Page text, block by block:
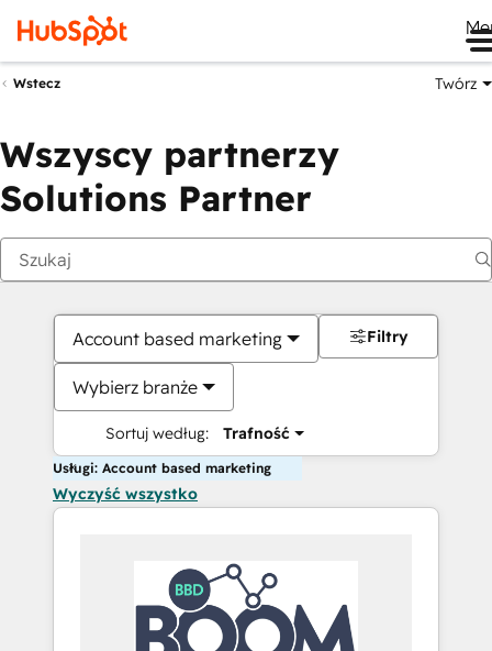
Wstecz Twórz
Wszyscy partnerzy
Solutions Partner
Account based marketing
Wybierz branże
Sortuj według: Trafność
Filtry
Usługi: Account based marketing
Wyczyść wszystko